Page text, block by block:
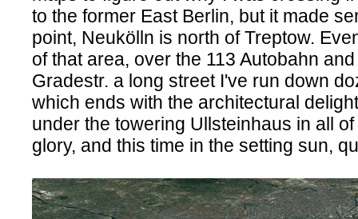
to the former East Berlin, but it made
point, Neukölln is north of Treptow.
of that area, over the 113 Autobahn
Gradestr. a long street I've run down
which ends with the architectural
under the towering Ullsteinhaus in all
glory, and this time in the setting sun,